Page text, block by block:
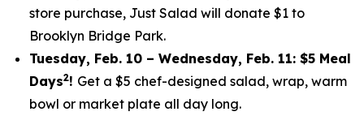
store purchase, Just Salad will donate $1 to
Brooklyn Bridge Park.
Tuesday, Feb. 10 – Wednesday, Feb. 11: $5 Meal
Days2! Get a $5 chef-designed salad, wrap, warm
bowl or market plate all day long.